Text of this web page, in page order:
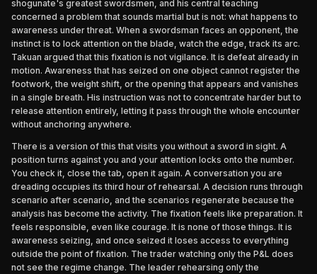
shogunate's greatest swordsmen, and his central teaching
concerned a problem that sounds martial but is not: what happens to
awareness under threat. When a swordsman faces an opponent, the
instinct is to lock attention on the blade, watch the edge, track its arc.
Takuan argued that this fixation is not vigilance. It is defeat already in
motion. Awareness that has seized on one object cannot register the
footwork, the weight shift, or the opening that appears and vanishes
in a single breath. His instruction was not to concentrate harder but to
release attention entirely, letting it pass through the whole encounter
without anchoring anywhere.
There is a version of this that visits you without a sword in sight. A
position turns against you and your attention locks onto the number.
You check it, close the tab, open it again. A conversation you are
dreading occupies its third hour of rehearsal. A decision runs through
scenario after scenario, and the scenarios regenerate because the
analysis has become the activity. The fixation feels like preparation. It
feels responsible, even like courage. It is none of those things. It is
awareness seizing, and once seized it loses access to everything
outside the point of fixation. The trader watching only the P&L does
not see the regime change. The leader rehearsing only the